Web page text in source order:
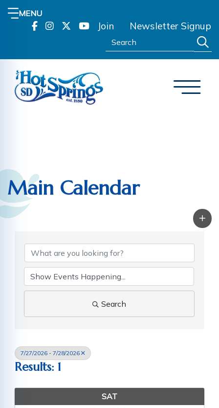
MENU
Join Newsletter Signup
Search:
Main Calendar
Search
7/27/2026 - 7/28/2026
Results: 1
SAT